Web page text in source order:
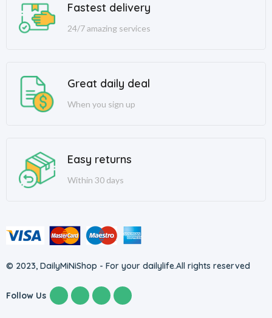
Fastest delivery
24/7 amazing services
Great daily deal
When you sign up
Easy returns
Within 30 days
© 2023, DailyMiNiShop - For your dailylife.All rights reserved
Follow Us